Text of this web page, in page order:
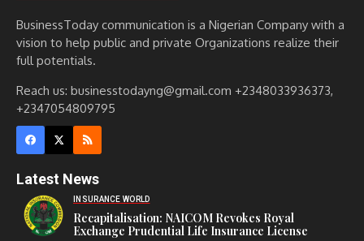
BusinessToday communication is a Nigerian Company with a
vision to help public and private Organizations realize their
full potentials.
Reach us: businesstodayng@gmail.com +2348033936373,
+2347054809795
Latest News
INSURANCE WORLD
Recapitalisation: NAICOM Revokes Royal
Exchange Prudential Life Insurance License